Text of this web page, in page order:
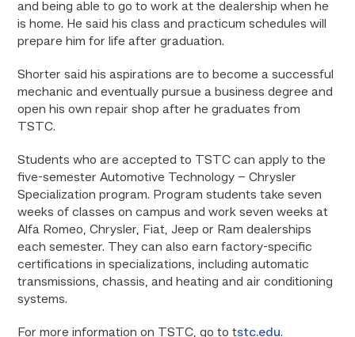
and being able to go to work at the dealership when he
is home. He said his class and practicum schedules will
prepare him for life after graduation.
Shorter said his aspirations are to become a successful
mechanic and eventually pursue a business degree and
open his own repair shop after he graduates from
TSTC.
Students who are accepted to TSTC can apply to the
five-semester Automotive Technology – Chrysler
Specialization program. Program students takeseven
weeks of classes on campus and work seven weeksat
Alfa Romeo, Chrysler, Fiat, Jeep or Ram dealerships
each semester. They can also earn factory-specific
certifications in specializations, including automatic
transmissions, chassis, and heating and air conditioning
systems.
For more information on TSTC, go to tstc.edu.